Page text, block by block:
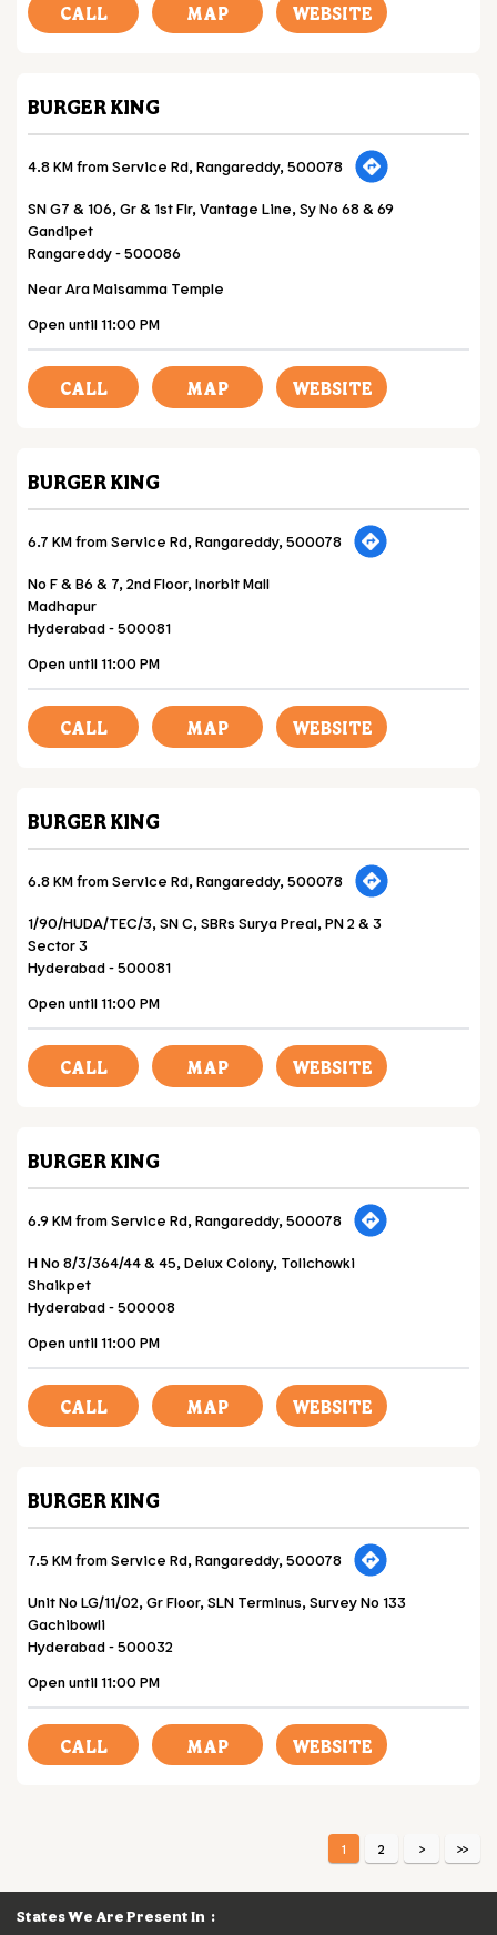
CALL MAP WEBSITE
BURGER KING
4.8 KM from Service Rd, Rangareddy, 500078
SN G7 & 106, Gr & 1st Flr, Vantage Line, Sy No 68 & 69
Gandipet
Rangareddy-500086
Near Ara Maisamma Temple
Open until 11:00 PM
CALL MAP WEBSITE
BURGER KING
6.7 KM from Service Rd, Rangareddy, 500078
No F & B6 & 7, 2nd Floor, Inorbit Mall
Madhapur
Hyderabad-500081
Open until 11:00 PM
CALL MAP WEBSITE
BURGER KING
6.8 KM from Service Rd, Rangareddy, 500078
1/90/HUDA/TEC/3, SN C, SBRs Surya Preal, PN 2 & 3
Sector 3
Hyderabad-500081
Open until 11:00 PM
CALL MAP WEBSITE
BURGER KING
6.9 KM from Service Rd, Rangareddy, 500078
H No 8/3/364/44 & 45, Delux Colony, Tolichowki
Shaikpet
Hyderabad-500008
Open until 11:00 PM
CALL MAP WEBSITE
BURGER KING
7.5 KM from Service Rd, Rangareddy, 500078
Unit No LG/11/02, Gr Floor, SLN Terminus, Survey No 133
Gachibowli
Hyderabad-500032
Open until 11:00 PM
CALL MAP WEBSITE
1 2
States We Are Present In